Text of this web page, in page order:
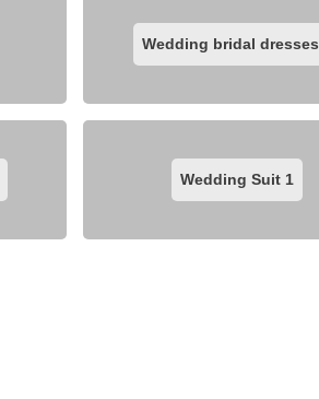
Wedding bridal dresses
Wedding Suit 1